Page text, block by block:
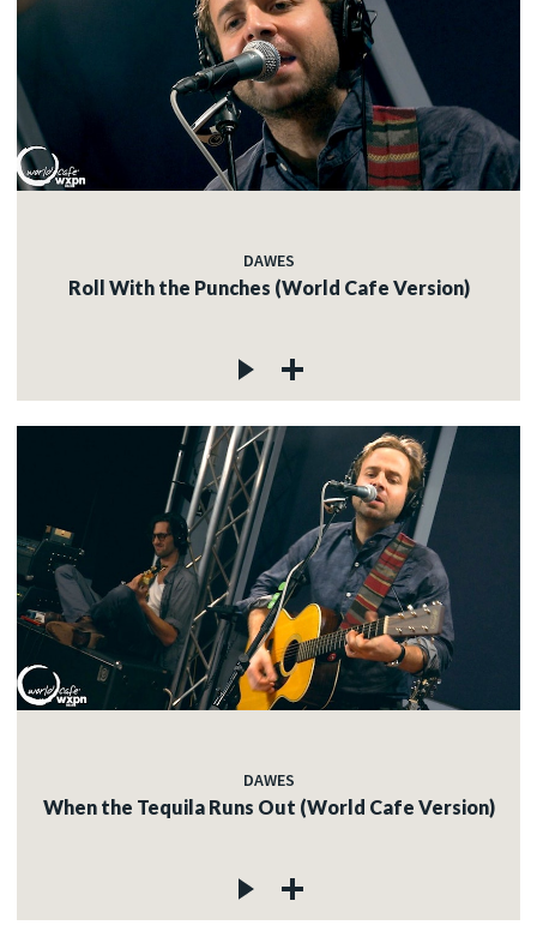
DAWES
Roll With the Punches (World Cafe Version)
DAWES
When the Tequila Runs Out (World Cafe Version)